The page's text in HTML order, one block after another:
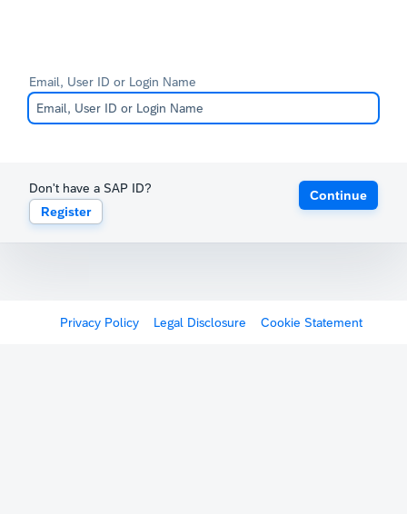
Email, User ID or Login Name
Don't have a SAP ID?
Register
Continue
Privacy Policy Legal Disclosure Cookie Statement